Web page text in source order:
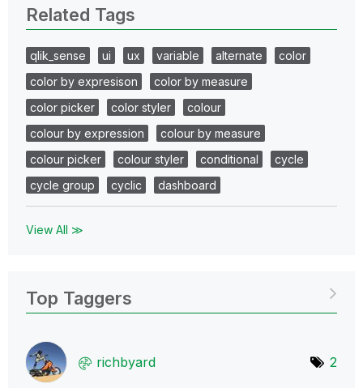
Related Tags
qlik_sense ui ux variable alternate
color
color by expresison
color by measure
color picker
color styler
colour
colour by expression
colour by measure
colour picker
colour styler conditional
cycle
cycle group
cyclic dashboard
View All ≫
Top Taggers
richbyard 2